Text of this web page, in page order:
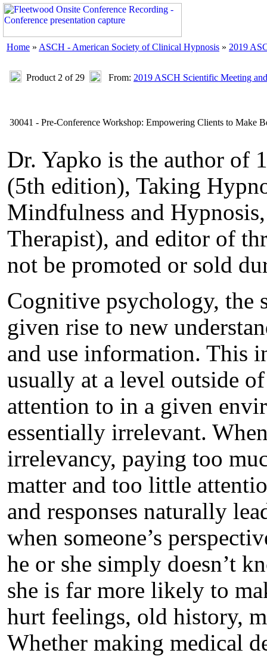
Home » ASCH - American Society of Clinical Hypnosis » 2019
Product 2 of 29 From: 2019 ASCH Scientific Meeting
30041 - Pre-Conference Workshop: Empowering Clients to Make
Dr. Yapko is the author of
(5th edition), Taking
Mindfulness and
Therapist), and editor of
not be promoted or sold
Cognitive psychology, the
given rise to new
and use information. This
usually at a level outside
attention to in a given
essentially irrelevant.
irrelevancy, paying too
matter and too little
and responses naturally
when someone’s
he or she simply doesn’t
she is far more likely to
hurt feelings, old history,
Whether making medical